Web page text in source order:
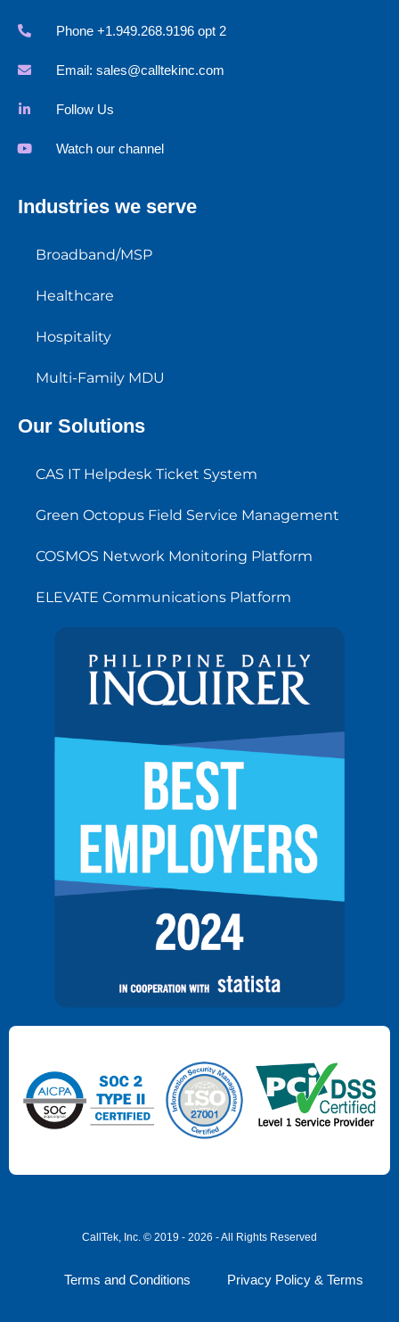
Phone +1.949.268.9196 opt 2
Email: sales@calltekinc.com
Follow Us
Watch our channel
Industries we serve
Broadband/MSP
Healthcare
Hospitality
Multi-Family MDU
Our Solutions
CAS IT Helpdesk Ticket System
Green Octopus Field Service Management
COSMOS Network Monitoring Platform
ELEVATE Communications Platform
CallTek, Inc. © 2019 - 2026 - All Rights Reserved
Terms and Conditions Privacy Policy & Terms